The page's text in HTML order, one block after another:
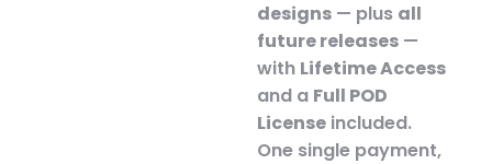
designs — plus all
future releases —
with Lifetime Access
and a Full POD
License included.
One single payment,